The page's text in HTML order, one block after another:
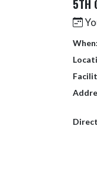
5TH
When: